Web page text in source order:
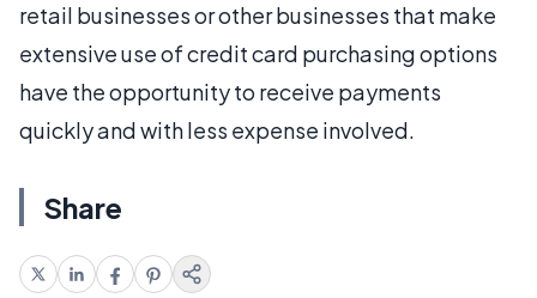
retail businesses or other businesses that make
extensive use of credit card purchasing options
have the opportunity to receive payments
quickly and with less expense involved.
Share